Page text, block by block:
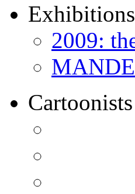
Exhibitions
2009:
Cartoonists